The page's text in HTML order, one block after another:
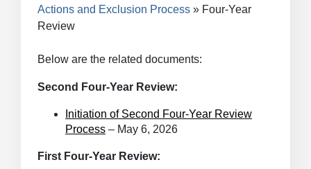
Actions and Exclusion Process
Four-Year
Review
Below are the related documents:
Second Four-Year Review:
Initiation of Second Four-Year Review
Process – May 6, 2026
First Four-Year Review: